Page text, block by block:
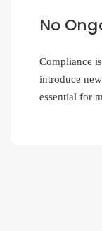
No
Compliance
introduce
essential for